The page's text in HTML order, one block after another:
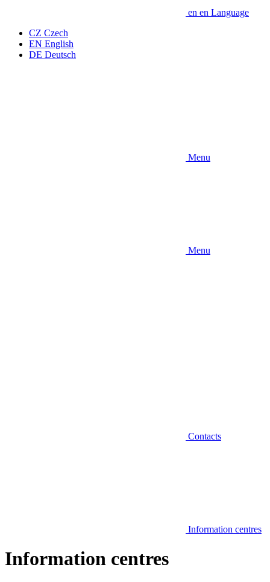
en en Language
CZ Czech
EN English
DE Deutsch
Menu
Menu
Contacts
Information centres
Information centres